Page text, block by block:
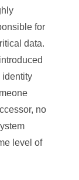
for
data.
identity
no
level of